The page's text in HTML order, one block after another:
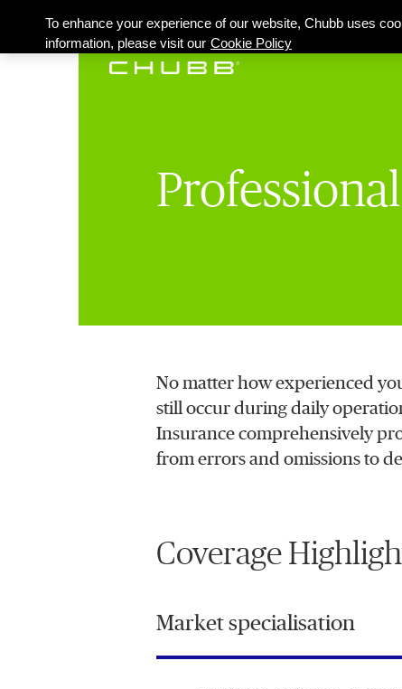
No matter how experienced
still occur during daily
Insurance comprehensively
from errors and omissions to
Coverage
Market specialisation
To enhance your experience of our website, Chubb uses
information, please visit our Cookie Policy